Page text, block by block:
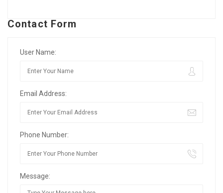
Contact Form
User Name:
Email Address:
Phone Number:
Message: